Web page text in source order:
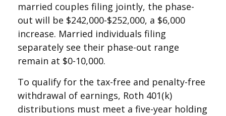
married couples filing jointly, the phase-
out will be $242,000-$252,000, a $6,000
increase. Married individuals filing
separately see their phase-out range
remain at $0-10,000.
To qualify for the tax-free and penalty-free
withdrawal of earnings, Roth 401(k)
distributions must meet a five-year holding